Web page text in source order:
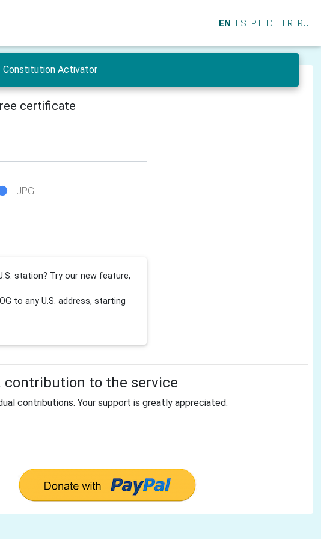
EN ES PT DE FR RU
Constitution Activator
certificate
JPG
station? Try our new feature,
to any U.S. address, starting
contribution to the service
contributions. Your support is greatly appreciated.